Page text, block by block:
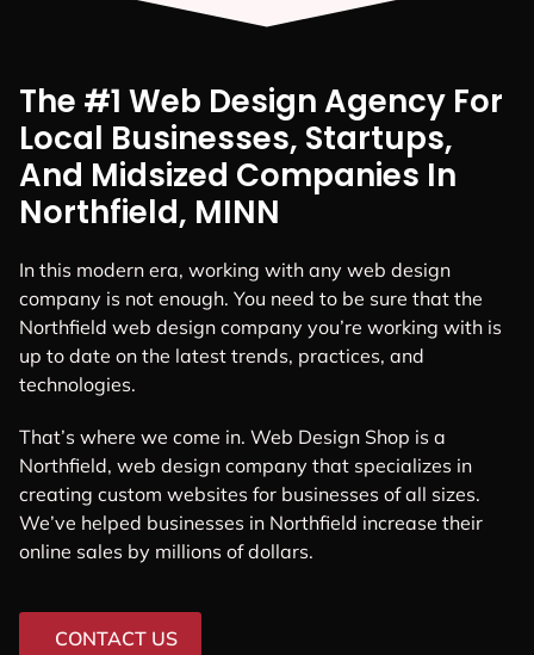
The #1 Web Design Agency For
Local Businesses, Startups,
And Midsized Companies In
Northfield, MINN
In this modern era, working with any web design
company is not enough. You need to be sure that the
Northfield web design company you’re working with is
up to date on the latest trends, practices, and
technologies.
That’s where we come in. Web Design Shop is a
Northfield, web design company that specializes in
creating custom websites for businesses of all sizes.
We’ve helped businesses in Northfield increase their
online sales by millions of dollars.
CONTACT US